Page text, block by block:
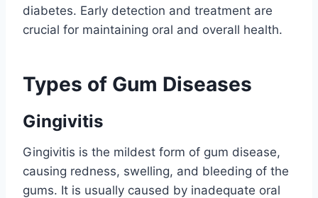
diabetes. Early detection and treatment are
crucial for maintaining oral and overall health.
Types of Gum Diseases
Gingivitis
Gingivitis is the mildest form of gum disease,
causing redness, swelling, and bleeding of the
gums. It is usually caused by inadequate oral